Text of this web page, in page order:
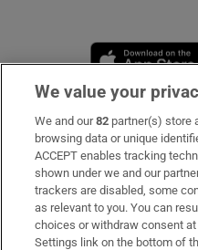
Subscribe
Support
About Us
Irish Times Products &
We value your
We and our82 partner(s) store
browsing data or unique
ACCEPT enables tracking
shown under we and our
trackers are disabled, some
as relevant to you. You can
choices or withdraw consent
Settings link on the bottom of